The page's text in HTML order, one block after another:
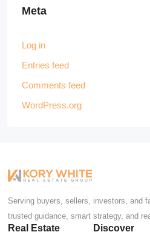
Meta
Log in
Entries feed
Comments feed
WordPress.org
Serving buyers, sellers, investors, and
trusted guidance, smart strategy, and
Real Estate Discover